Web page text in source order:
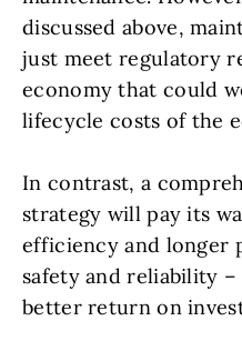
discussed above,
just meet regulatory
economy that could
lifecycle costs of the
In contrast, a
strategy will pay its
efficiency and longer
safety and reliability
better return on